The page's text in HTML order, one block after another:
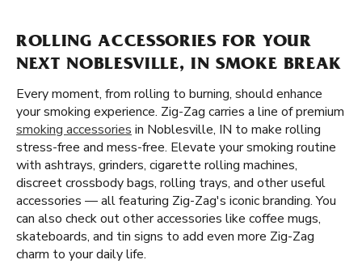
ROLLING ACCESSORIES FOR YOUR
NEXT NOBLESVILLE, IN SMOKE BREAK
Every moment, from rolling to burning, should enhance
your smoking experience. Zig-Zag carries a line of premium
smoking accessories in Noblesville, IN to make rolling
stress-free and mess-free. Elevate your smoking routine
with ashtrays, grinders, cigarette rolling machines,
discreet crossbody bags, rolling trays, and other useful
accessories — all featuring Zig-Zag's iconic branding. You
can also check out other accessories like coffee mugs,
skateboards, and tin signs to add even more Zig-Zag
charm to your daily life.